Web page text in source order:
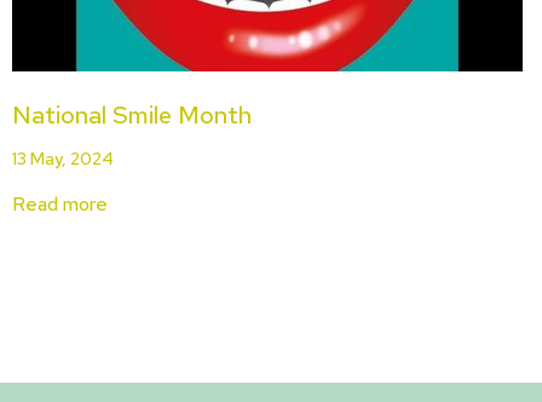
National Smile Month
13 May, 2024
Read more